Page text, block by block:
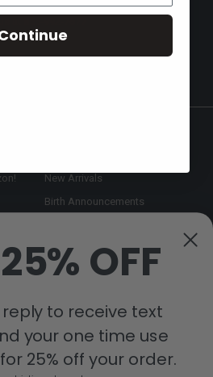
New Arrivals
Birth Announcements
Monogram Collection
Trending Now Collection
OFF
to receive text
your one time use
25% off your order.